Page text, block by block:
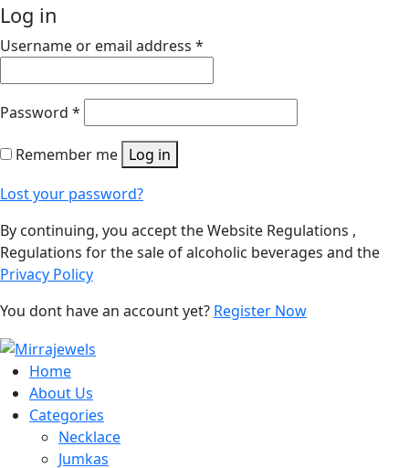
Log in
Username or email address *
Password *
Remember me Log in
Lost your password?
By continuing, you accept the Website Regulations ,
Regulations for the sale of alcoholic beverages and the
Privacy Policy
You dont have an account yet? Register Now
Home
About Us
Categories
Necklace
Jumkas